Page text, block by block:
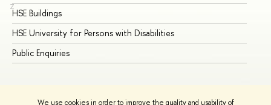
We use cookies in order to improve the quality and usability of
Z
HSE Buildings
HSE University for Persons with Disabilities
Public Enquiries